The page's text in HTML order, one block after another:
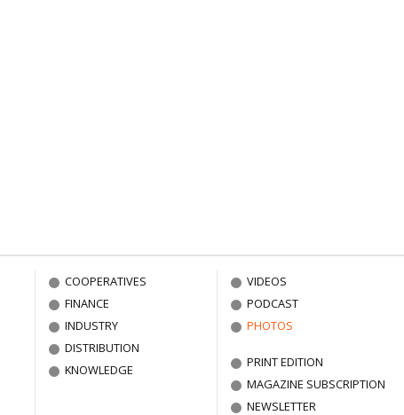
COOPERATIVES
FINANCE
INDUSTRY
DISTRIBUTION
KNOWLEDGE
VIDEOS
PODCAST
PHOTOS
PRINT EDITION
MAGAZINE SUBSCRIPTION
NEWSLETTER